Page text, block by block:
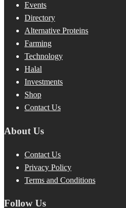
Events
Directory
Alternative Proteins
Farming
Technology
Halal
Investments
Shop
Contact Us
About Us
Contact Us
Privacy Policy
Terms and Conditions
Follow Us